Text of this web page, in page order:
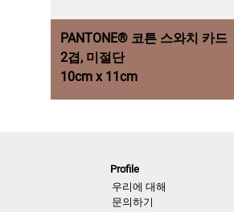
Coats & Jackets
A/W 26/27
PANTONE® 코튼 스와치 카드
2겹, 미절단
10cm x 11cm
Profile
우리에 대해
문의하기